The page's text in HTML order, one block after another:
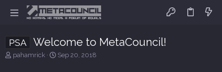
PSA Welcome to MetaCouncil!
T
pahamrick
S
Sep 20, 2018